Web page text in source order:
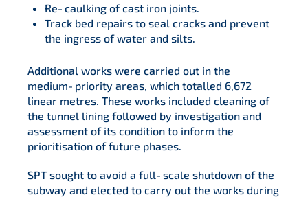
Re‑caulking of cast iron joints.
Track bed repairs to seal cracks and prevent
the ingress of water and silts.
Additional works were carried out in the
medium‑priority areas, which totalled 6,672
linear metres. These works included cleaning of
the tunnel lining followed by investigation and
assessment of its condition to inform the
prioritisation of future phases.
SPT sought to avoid a full‑scale shutdown of the
subway and elected to carry out the works during